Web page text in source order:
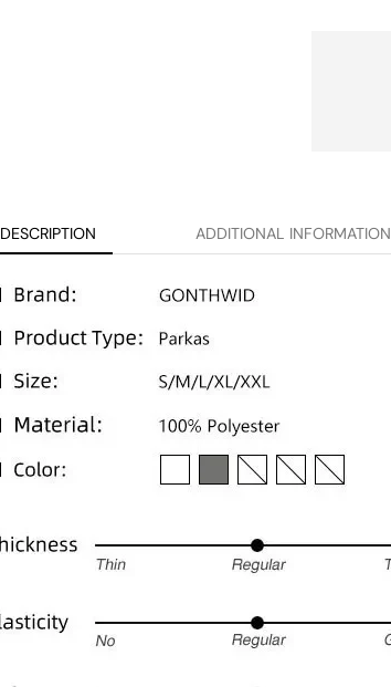
DESCRIPTION ADDITIONAL INFORMATION